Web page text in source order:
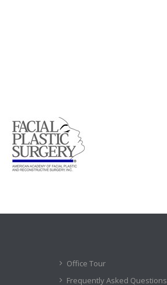
Office Tour
Frequently Asked Questions